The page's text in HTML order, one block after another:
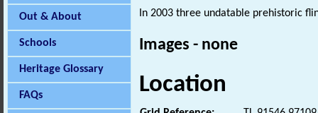
Out & About
Schools
Heritage Glossary
FAQs
In 2003 three undatable prehistoric
Images - none
Location